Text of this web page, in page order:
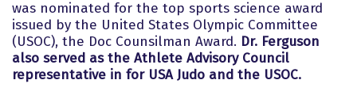
was nominated for the top sports science award
issued by the United States Olympic Committee
(USOC), the Doc Counsilman Award. Dr. Ferguson
also served as the Athlete Advisory Council
representative in for USA Judo and the USOC.